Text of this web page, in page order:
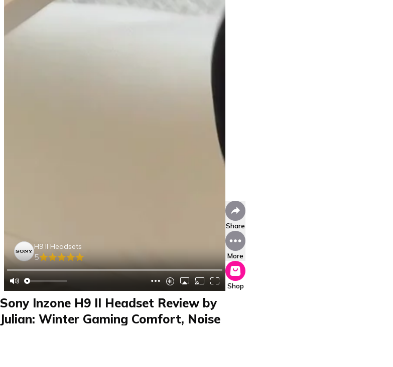
H9 II Headsets
5
Share
More
Shop
Sony Inzone H9 II Headset Review by
Julian: Winter Gaming Comfort, Noise